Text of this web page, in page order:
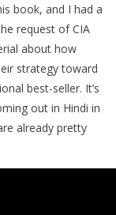
book, and I had a
request of CIA
about how
strategy toward
best-seller. It’s
out in Hindi in
already pretty